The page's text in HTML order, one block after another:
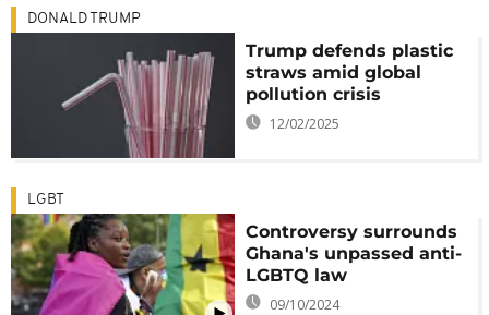
DONALD TRUMP
Trump defends plastic
straws amid global
pollution crisis
12/02/2025
LGBT
Controversy surrounds
Ghana's unpassed anti-
LGBTQ law
09/10/2024